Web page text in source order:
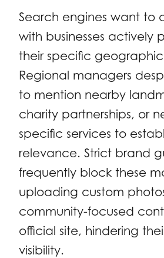
Search engines want to
with businesses actively
their specific
Regional managers
to mention nearby
charity partnerships, or
specific services to
relevance. Strict brand
frequently block these
uploading custom
community-focused
official site, hindering
visibility.